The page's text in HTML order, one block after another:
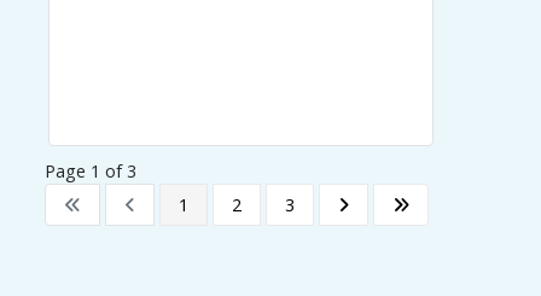
Page 1 of 3
1
2 3